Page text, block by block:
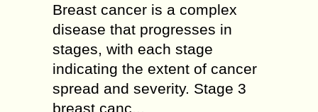
Breast cancer is a complex
disease that progresses in
stages, with each stage
indicating the extent of cancer
spread and severity. Stage 3
breast canc...